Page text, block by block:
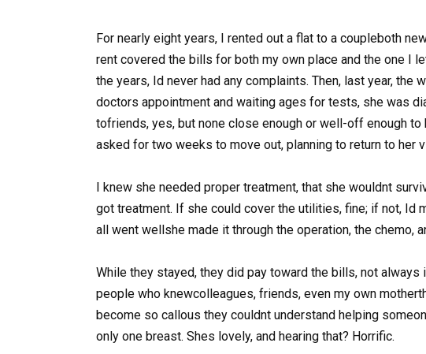
For nearly eight years, I rented out a flat to a coupleboth
rent covered the bills for both my own place and the one I
the years, Id never had any complaints. Then, last year,
doctors appointment and waiting ages for tests, she was
tofriends, yes, but none close enough or well-off enough to
asked for two weeks to move out, planning to return to her
I knew she needed proper treatment, that she wouldnt
got treatment. If she could cover the utilities, fine; if not, Id
all went wellshe made it through the operation, the chemo,
While they stayed, they did pay toward the bills, not
people who knewcolleagues, friends, even my own
become so callous they couldnt understand helping
only one breast. Shes lovely, and hearing that? Horrific.